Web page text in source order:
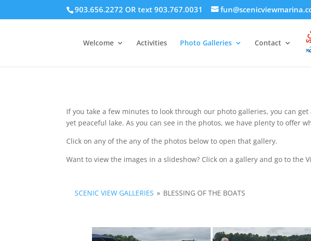
903.656.2272 OR text 903.767.0031
Welcome Activities Photo Galleries Contact
If you take a few minutes to look through our photo galleries, you can
yet peaceful lake. As you can see in the photos, we have plenty to offer
Click on any of the any of the photos below to open that gallery.
Want to view the images in a slideshow? Click on a gallery and go to the
SCENIC VIEW GALLERIES » BLESSING OF THE BOATS